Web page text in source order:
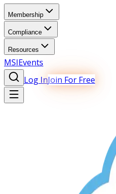
Membership
Compliance
Resources
MSIEvents
Log InJoin For Free